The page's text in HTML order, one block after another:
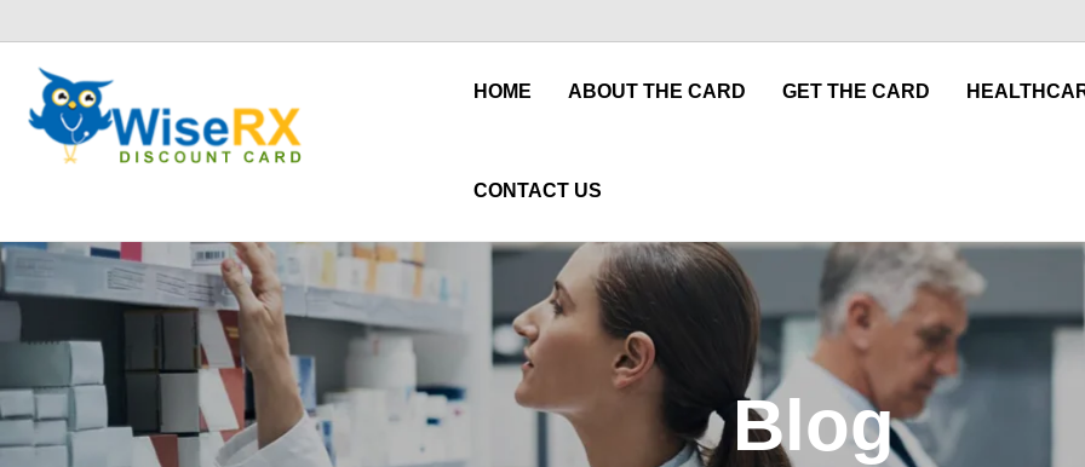
HOME ABOUT THE CARD GET THE CARD
CONTACT US
Blog